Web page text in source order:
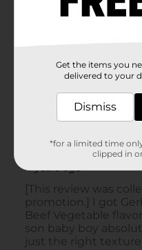
Get the items you
delivered to your
Dismiss
*for a limited time
clipped in